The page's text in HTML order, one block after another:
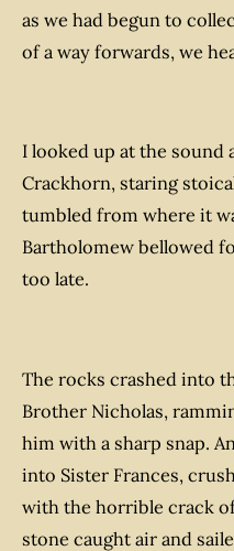
as we had begun to
of a way forwards, we
I looked up at the sound
Crackhorn, staring
tumbled from where it
Bartholomew bellowed
too late.
The rocks crashed into
Brother Nicholas,
him with a sharp snap.
into Sister Frances,
with the horrible crack
stone caught air and